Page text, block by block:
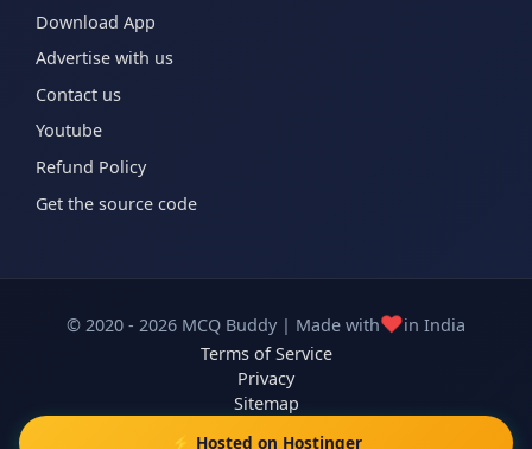
Download App
Advertise with us
Contact us
Youtube
Refund Policy
Get the source code
© 2020 - 2026 MCQ Buddy | Made with❤️in India
Terms of Service
Privacy
Sitemap
⚡ Hosted on Hostinger